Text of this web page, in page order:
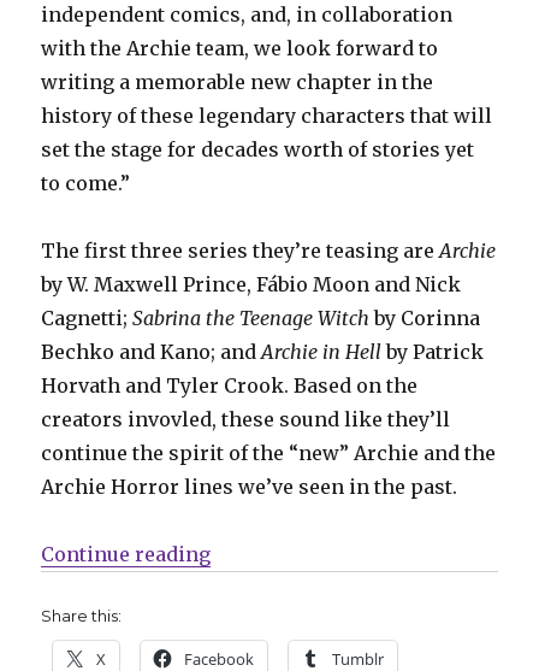
independent comics, and, in collaboration
with the Archie team, we look forward to
writing a memorable new chapter in the
history of these legendary characters that will
set the stage for decades worth of stories yet
to come.”
The first three series they’re teasing areArchie
by W. Maxwell Prince, Fábio Moon and Nick
Cagnetti;Sabrina the Teenage Witch by Corinna
Bechko and Kano; andArchie in Hell by Patrick
Horvath and Tyler Crook. Based on the
creators invovled, these sound like they’ll
continue the spirit of the “new” Archie and the
Archie Horror lines we’ve seen in the past.
Continue reading“Oni + Archie announce a
Share this:
X Facebook Tumblr